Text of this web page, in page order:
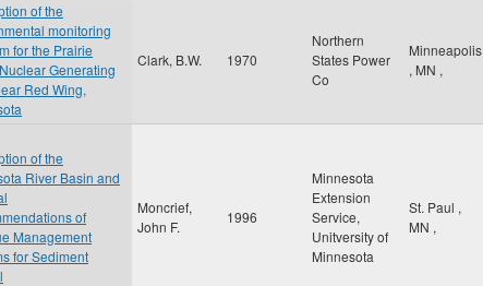
of the
monitoring
for the Prairie
Generating
Red Wing,
Clark, B.W. 1970
Northern
States Power
Co
Minneapolis
, MN ,
of the
River Basin and
of
Management
for Sediment
Moncrief,
John F.
1996
Minnesota
Extension
Service,
Unitversity of
Minnesota
St. Paul ,
MN ,